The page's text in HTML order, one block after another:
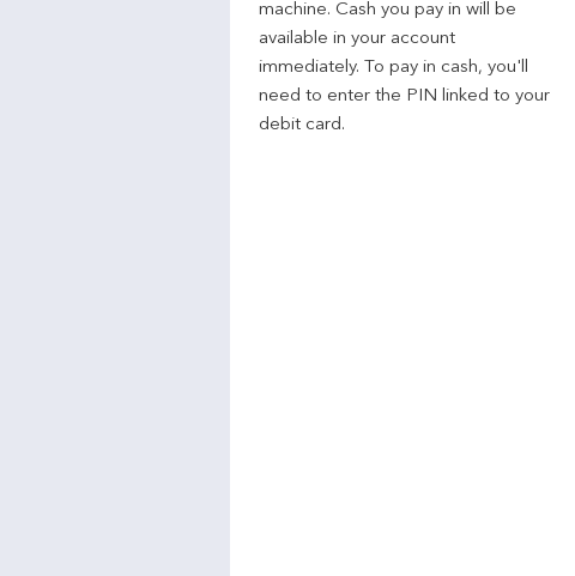
machine. Cash you pay in will be
available in your account
immediately. To pay in cash, you'll
need to enter the PIN linked to your
debit card.